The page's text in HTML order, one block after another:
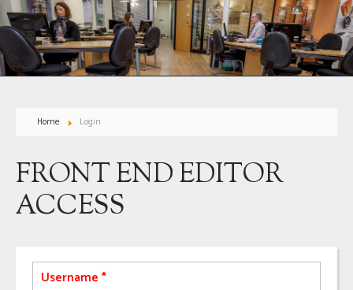
Home Login
FRONT END EDITOR
ACCESS
Username *